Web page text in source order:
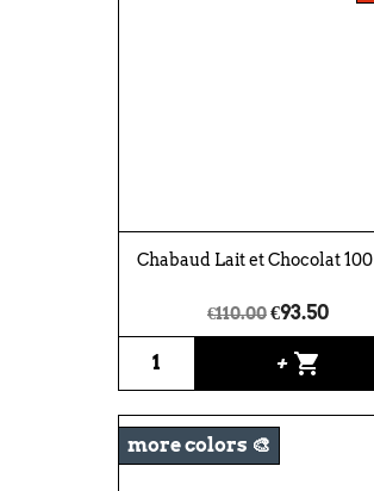
Chabaud Lait et Chocolat
€110.00€93.50
+ shopping_cart
more colors 🎨